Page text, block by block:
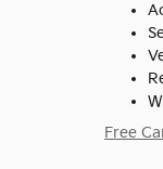
Free